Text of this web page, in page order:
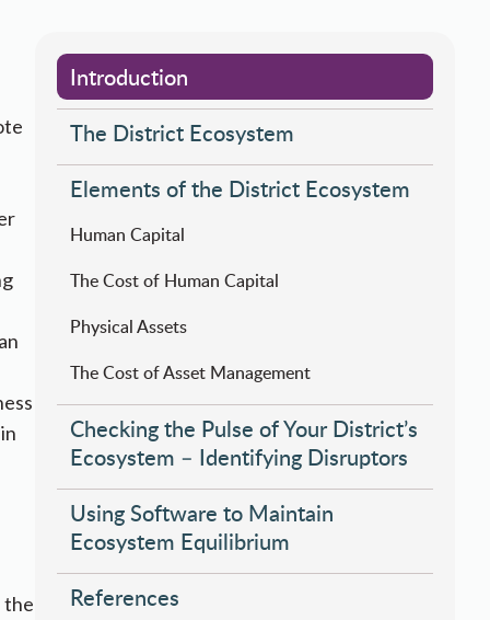
the
Introduction
The District Ecosystem
Elements of the District Ecosystem
Human Capital
​​​The Cost of Human Capital
Physical ​​Assets
​The Cost of Asset Management​​​
Checking the Pulse of Your District’s
Ecosystem – Identifying Disruptors
Using Software to Maintain
Ecosystem Equilibrium
References